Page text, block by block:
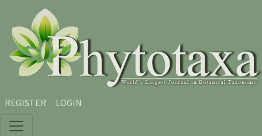
Skip to main content
Skip to main navigation menu
Skip to site footer
REGISTER LOGIN